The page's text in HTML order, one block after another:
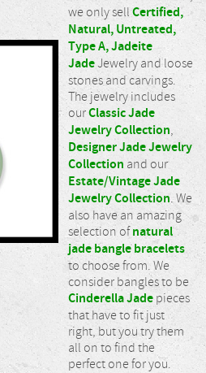
we only sellCertified,
Natural, Untreated,
Type A, Jadeite
JadeJewelry and loose
stones and carvings.
The jewelry includes
ourClassic Jade
Jewelry Collection,
Designer Jade Jewelry
Collection and our
Estate/Vintage Jade
Jewelry Collection. We
also have an amazing
selection ofnatural
jade bangle bracelets
to choose from. We
consider bangles to be
Cinderella Jade pieces
that have to fit just
right, but you try them
all on to find the
perfect one for you.